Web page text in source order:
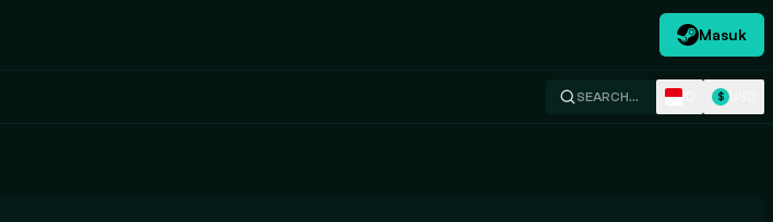
Masuk
SEARCH… $